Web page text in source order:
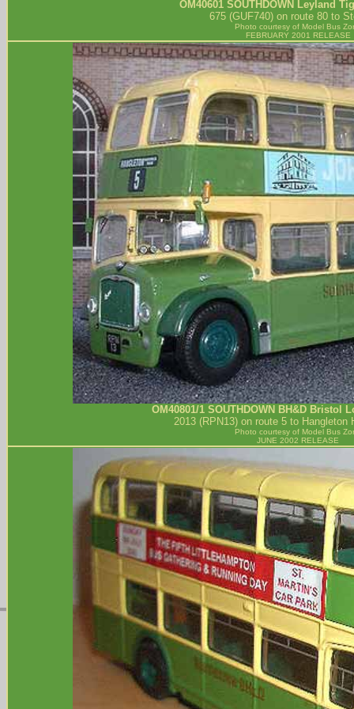
OM40601 SOUTHDOWN Leyland
675 (GUF740) on route 80 to
Photo courtesy of Model Bus
FEBRUARY 2001 RELEASE
OM40801/1 SOUTHDOWN BH&DBristol
2013 (RPN13) on route 5 to Hangleton
Photo courtesy of Model Bus
JUNE 2002 RELEASE